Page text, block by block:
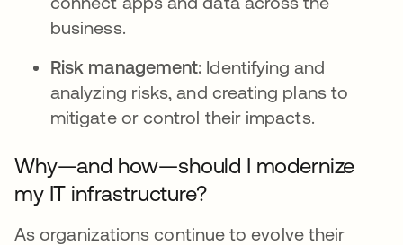
business.
Risk management: Identifying and
analyzing risks, and creating plans to
mitigate or control their impacts.
Why—and how—should I modernize
my IT infrastructure?
As organizations continue to evolve their